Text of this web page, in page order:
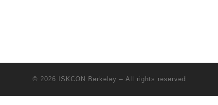
© 2026 ISKCON Berkeley – All rights reserved